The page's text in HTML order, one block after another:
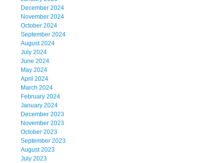
December 2024
November 2024
October 2024
September 2024
August 2024
July 2024
June 2024
May 2024
April 2024
March 2024
February 2024
January 2024
December 2023
November 2023
October 2023
September 2023
August 2023
July 2023